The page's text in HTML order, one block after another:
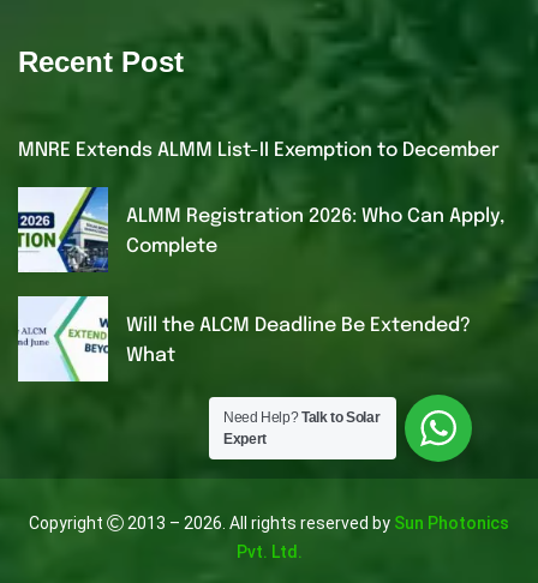
Recent Post
MNRE Extends ALMM List-II Exemption to December
ALMM Registration 2026: Who Can Apply,
Complete
Will the ALCM Deadline Be Extended?
What
Copyright 2013 – 2026. All rights reserved by Sun Photonics
Pvt. Ltd.
Need Help?Talk to Solar
Expert